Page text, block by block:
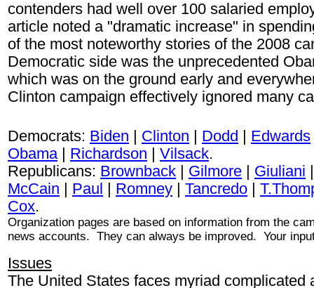
contenders had well over 100 salaried
article noted a "dramatic increase" in
of the most noteworthy stories of the 2008
Democratic side was the unprecedented
which was on the ground early and
Clinton campaign effectively ignored many
Democrats: Biden Clinton Dodd Edwards
Obama| Richardson Vilsack.
Republicans: Brownback Gilmore Giuliani
McCain
Paul Romney Tancredo
Cox.
Organization pages are based on information from the
news accounts. They can always be improved. Your
Issues
The United States faces myriad complicated